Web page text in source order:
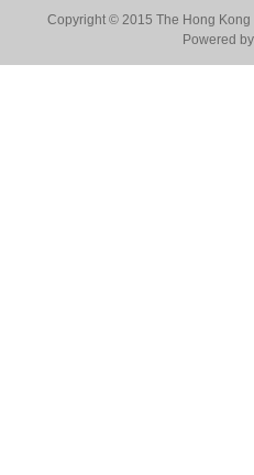
Copyright © 2015 The Hong
Powered